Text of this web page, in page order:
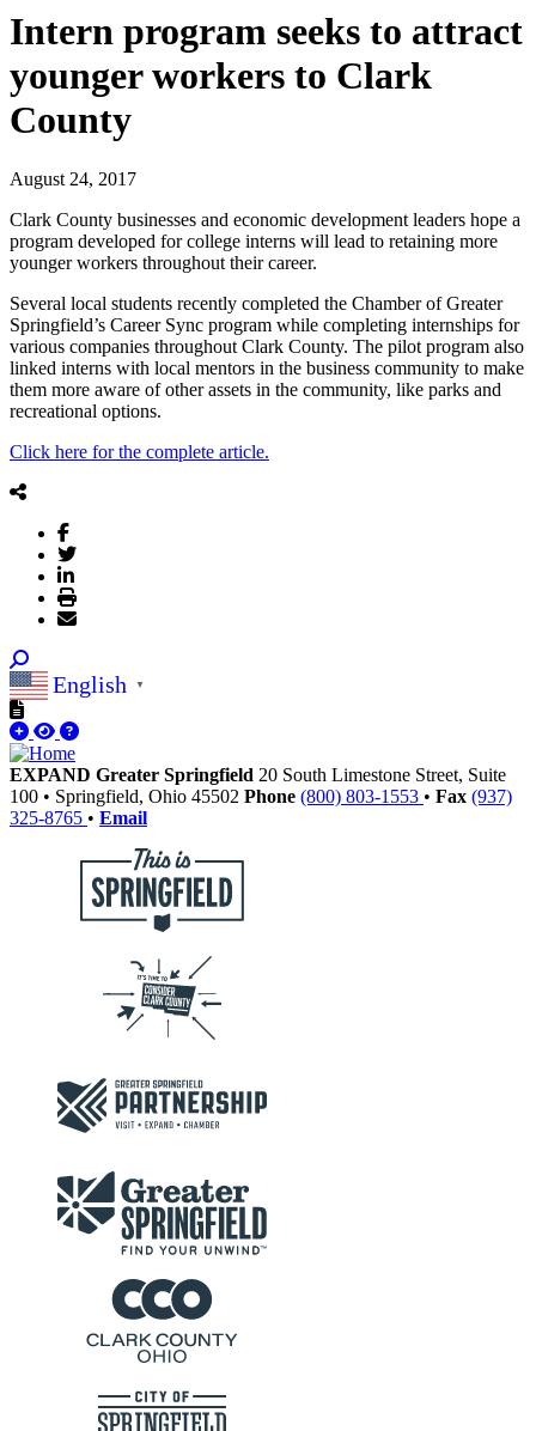
Intern program seeks to attract
younger workers to Clark
County
August 24, 2017
Clark County businesses and economic development leaders hope a
program developed for college interns will lead to retaining more
younger workers throughout their career.
Several local students recently completed the Chamber of Greater
Springfield’s Career Sync program while completing internships for
various companies throughout Clark County. The pilot program also
linked interns with local mentors in the business community to make
them more aware of other assets in the community, like parks and
recreational options.
Click here for the complete article.
English ▼
EXPAND Greater Springfield 20 South Limestone Street, Suite
100 • Springfield, Ohio 45502 Phone (800) 803-1553 • Fax (937)
325-8765 • Email